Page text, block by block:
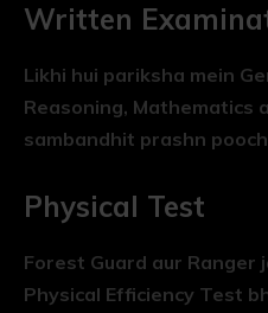
Written
Likhi hui pariksha mein
Reasoning, Mathematics
sambandhit prashn
Physical Test
Forest Guard aur Ranger
Physical Efficiency Test